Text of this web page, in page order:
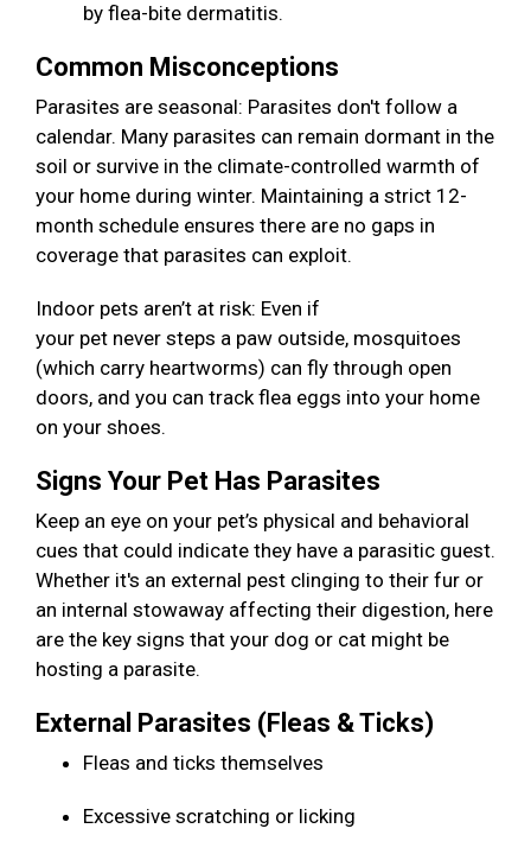
by flea-bite dermatitis.
Common Misconceptions
Parasites are seasonal: Parasites don't follow a
calendar. Many parasites can remain dormant in the
soil or survive in the climate-controlled warmth of
your home during winter. Maintaining a strict 12-
month schedule ensures there are no gaps in
coverage that parasites can exploit.
Indoor pets aren’t at risk: Even if
your pet never steps a paw outside, mosquitoes
(which carry heartworms) can fly through open
doors, and you can track flea eggs into your home
on your shoes.
Signs Your Pet Has Parasites
Keep an eye on your pet’s physical and behavioral
cues that could indicate they have a parasitic guest.
Whether it's an external pest clinging to their fur or
an internal stowaway affecting their digestion, here
are the key signs that your dog or cat might be
hosting a parasite.
External Parasites (Fleas & Ticks)
Fleas and ticks themselves
Excessive scratching or licking